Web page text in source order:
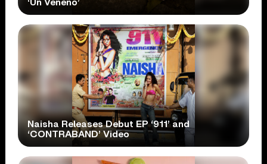
‘Un Veneno’
Naisha Releases Debut EP ‘911’ and
‘CONTRABAND’ Video